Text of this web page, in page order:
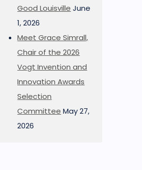
Good Louisville June
1, 2026
Meet Grace Simrall,
Chair of the 2026
Vogt Invention and
Innovation Awards
Selection
Committee May 27,
2026